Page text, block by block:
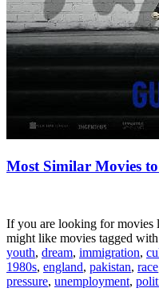
Most Similar Movies
If you are looking for
might like movies tagged
youth, dream, immigration,
1980s, england, pakistan, race
pressure, unemployment,